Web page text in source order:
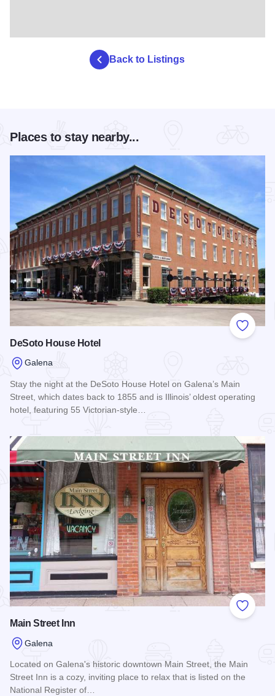
Back to Listings
Places to stay nearby...
Add to
DeSoto House Hotel
Galena
Stay the night at the DeSoto House Hotel on Galena’s Main
Street, which dates back to 1855 and is Illinois’ oldest operating
hotel, featuring 55 Victorian-style…
Add to
Main Street Inn
Galena
Located on Galena's historic downtown Main Street, the Main
Street Inn is a cozy, inviting place to relax that is listed on the
National Register of…